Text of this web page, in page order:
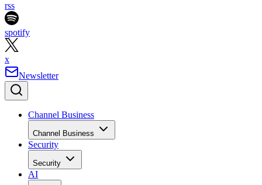
rss
spotify
x
Newsletter
Channel Business
Channel Business
Security
Security
AI